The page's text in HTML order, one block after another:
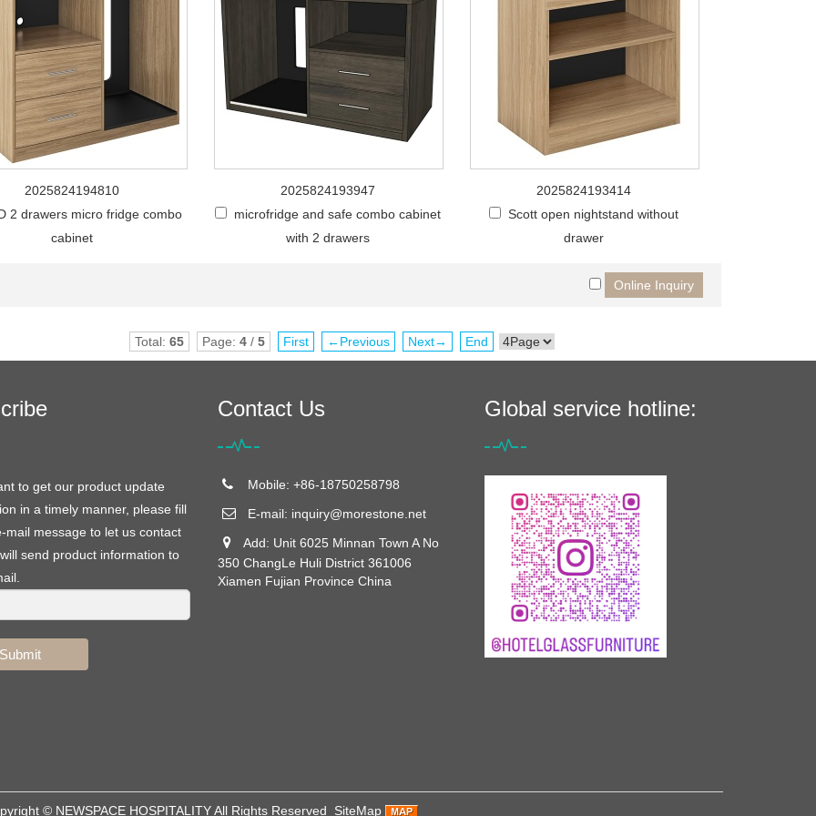
2025824194810
2 drawers micro fridge combo
cabinet
2025824193947
microfridge and safe combo cabinet
with 2 drawers
2025824193414
Scott open nightstand without
drawer
Total: 65 Page: 4/ 5 First ←Previous Next→ End
to get our product update
in a timely manner, please fill
mail message to let us contact
send product information to
Contact Us
Mobile: +86-18750258798
E-mail: inquiry@morestone.net
Add: Unit 6025 Minnan Town A No
350 ChangLe Huli District 361006
Xiamen Fujian Province China
Global service hotline:
© NEWSPACE HOSPITALITYAll Rights Reserved SiteMap